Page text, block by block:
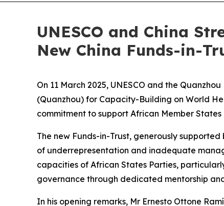
UNESCO and China
New China Funds-in-
On 11 March 2025, UNESCO and the
(Quanzhou) for Capacity-Building on World
commitment to support African Member
The new Funds-in-Trust, generously
of underrepresentation and inadequate
capacities of African States Parties,
governance through dedicated mentorship
In his opening remarks, Mr Ernesto Ottone